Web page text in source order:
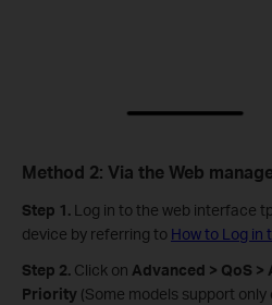
Method 2: Via the Web
Step 1. Log in to the web interface
device by referring to How to Log in
Step 2. Click on Advanced > QoS
Priority (Some models support